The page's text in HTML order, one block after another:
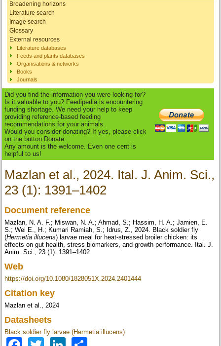
Broadening horizons
Literature search
Image search
Glossary
External resources
Literature databases
Feeds and plants databases
Organisations & networks
Books
Journals
Did you find the information you were looking for?
Is it valuable to you? Feedipedia is encountering
funding shortage. We need your help to keep
providing reference-based feeding
recommendations for your animals.
Would you consider donating? If yes, please click
on the button Donate.
Any amount is the welcome. Even one cent is
helpful to us!
Mazlan et al., 2024. Ital. J. Anim. Sci.,
23 (1): 1391–1402
Document reference
Mazlan, N. A. F.; Miswan, N. A.; Ahmad, S.; Hassim, H. A.; Jamien, E.
S.; Wei E., H.; Kumari Ramiah, S.; Idrus, Z., 2024. Black soldier fly
(Hermetia illucens) larvae meal for heat-stressed broiler chicken: its
effects on gut health, stress biomarkers, and growth performance. Ital. J.
Anim. Sci., 23 (1): 1391–1402
Web
https://doi.org/10.1080/1828051X.2024.2401444
Citation key
Mazlan et al., 2024
Datasheets
Black soldier fly larvae (Hermetia illucens)